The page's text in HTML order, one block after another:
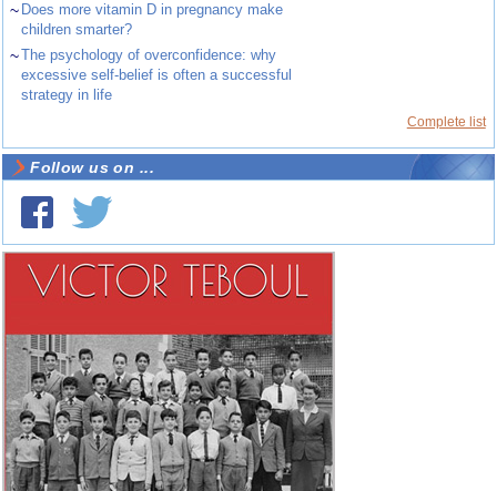
~ Does more vitamin D in pregnancy make
children smarter?
~The psychology of overconfidence: why
excessive self-belief is often a successful
strategy in life
Complete list
Follow us on ...